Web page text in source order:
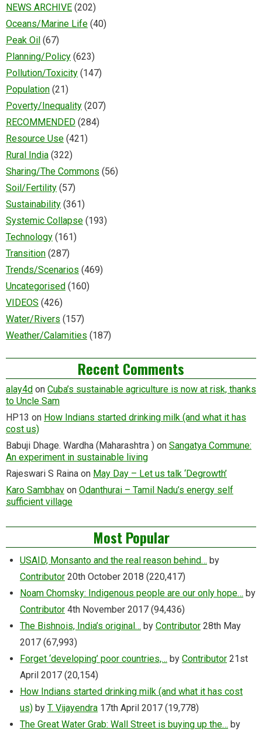
NEWS ARCHIVE (202)
Oceans/Marine Life (40)
Peak Oil (67)
Planning/Policy (623)
Pollution/Toxicity (147)
Population (21)
Poverty/Inequality (207)
RECOMMENDED (284)
Resource Use (421)
Rural India (322)
Sharing/The Commons (56)
Soil/Fertility (57)
Sustainability (361)
Systemic Collapse (193)
Technology (161)
Transition (287)
Trends/Scenarios (469)
Uncategorised (160)
VIDEOS (426)
Water/Rivers (157)
Weather/Calamities (187)
Recent Comments
alay4d on Cuba’s sustainable agriculture is now at risk, thanks
to Uncle Sam
HP13 on How Indians started drinking milk (and what it has
cost us)
Babuji Dhage. Wardha (Maharashtra ) on Sangatya Commune:
An experiment in sustainable living
Rajeswari S Raina on May Day – Let us talk ‘Degrowth’
Karo Sambhav on Odanthurai – Tamil Nadu’s energy self
sufficient village
Most Popular
USAID, Monsanto and the real reason behind… by
Contributor 20th October 2018 (220,417)
Noam Chomsky: Indigenous people are our only hope… by
Contributor 4th November 2017 (94,436)
The Bishnois, India’s original… by Contributor 28th May
2017 (67,993)
Forget ‘developing’ poor countries,… by Contributor 21st
April 2017 (20,154)
How Indians started drinking milk (and what it has cost
us) by T. Vijayendra 17th April 2017 (19,778)
The Great Water Grab: Wall Street is buying up the… by